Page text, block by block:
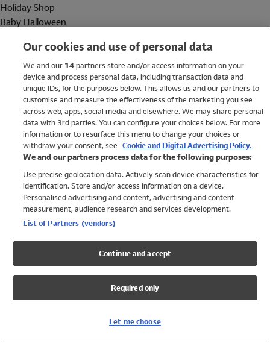
Holiday Shop
Baby Halloween
Holiday Shop
Swimwear
Women
Trending
Shop All Holiday Shop
Swimwear
Girls Swimwear
Boys Swimwear
Our cookies and use of personal data
We and our 14partners store and/or access information on your
device and process personal data, including transaction data and
unique IDs, for the purposes below. This allows us and our partners to
customise and measure the effectiveness of the marketing you see
across web, apps, social media and elsewhere. We may share personal
data with 3rd parties. You can configure your choices below. For more
information or to resurface this menu to change your choices or
withdraw your consent, see Cookie and Digital Advertising Policy.
We and our partners process data for the following purposes:
Use precise geolocation data. Actively scan device characteristics for
identification. Store and/or access information on a device.
Personalised advertising and content, advertising and content
measurement, audience research and services development.
List of Partners (vendors)
Continue and accept
Required only
Let me choose